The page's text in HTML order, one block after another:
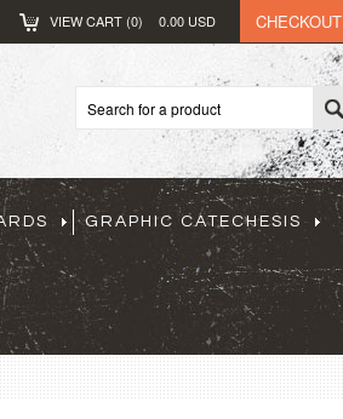
VIEW CART (0) 0.00 USD CHECKOUT
GRAPHIC CATECHESIS